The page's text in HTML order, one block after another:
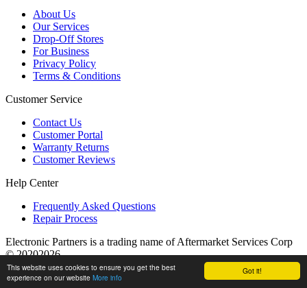
Got it!
This website uses cookies to ensure you get the best
experience on our website More info
About Us
Our Services
Drop-Off Stores
For Business
Privacy Policy
Terms & Conditions
Customer Service
Contact Us
Customer Portal
Warranty Returns
Customer Reviews
Help Center
Frequently Asked Questions
Repair Process
Electronic Partners is a trading name of Aftermarket Services Corp
© 20202026